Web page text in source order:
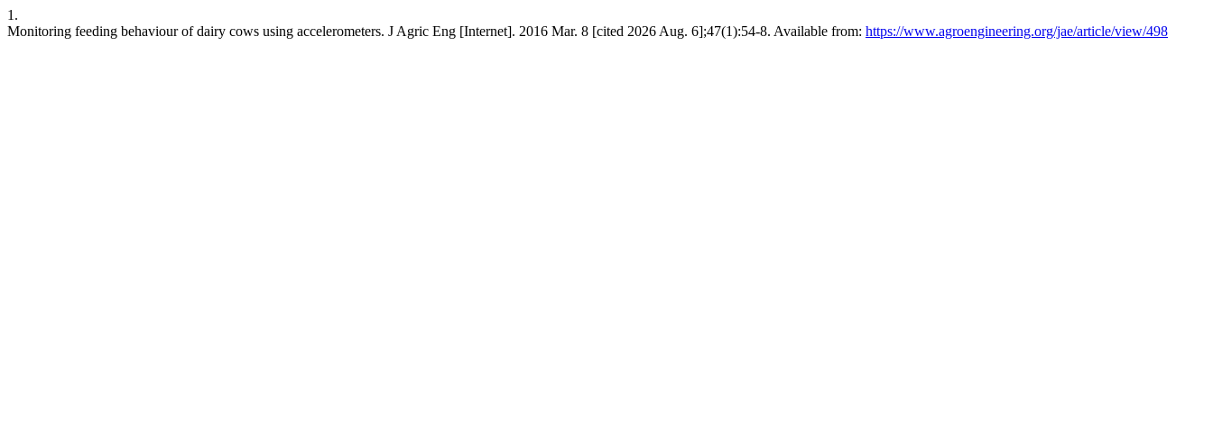
1.
Monitoring feeding behaviour of dairy cows using accelerometers. J Agric Eng [Internet]. 2016 Mar. 8 [cited 2026 Aug. 6];47(1):54-8. Available from: https://www.agroengineering.org/jae/article/view/498